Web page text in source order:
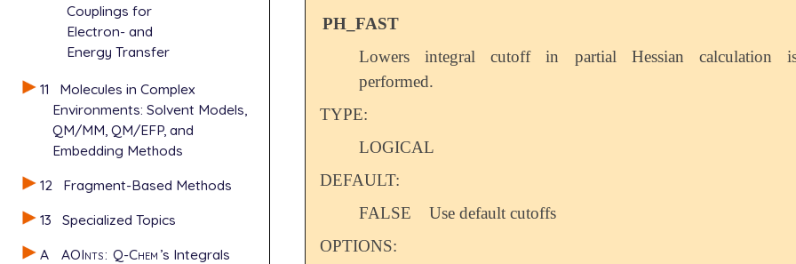
Couplings for
Electron- and
Energy Transfer
11
Molecules in Complex
Environments: Solvent Models,
QM/MM, QM/EFP, and
Embedding Methods
12
Fragment-Based Methods
13
Specialized Topics
A
AOInts: Q-Chem ’s Integrals
PH_FAST
Lowers integral cutoff in partial Hessian calculation
performed.
TYPE:
LOGICAL
DEFAULT:
FALSE
Use default cutoffs
OPTIONS: